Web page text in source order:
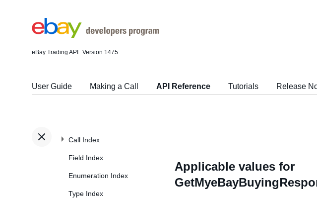
eBay Trading API Version 1475
User Guide Making a Call API Reference Tutorials Release
Call Index
Field Index
Enumeration Index
Type Index
Applicable values for